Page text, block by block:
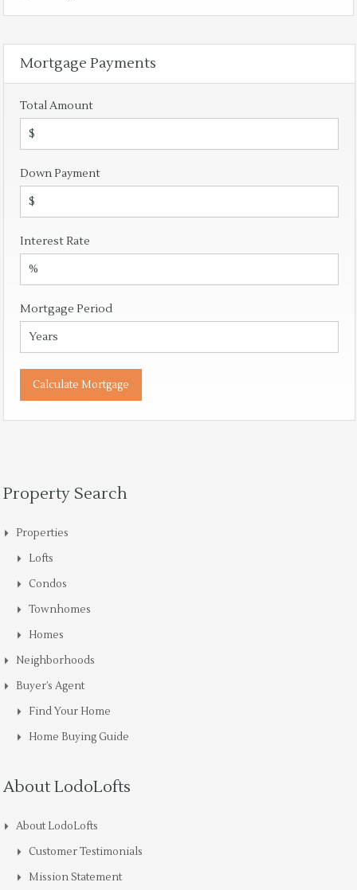
Mortgage Payments
Total Amount
Down Payment
Interest Rate
Mortgage Period
Property Search
Properties
Lofts
Condos
Townhomes
Homes
Neighborhoods
Buyer’s Agent
Find Your Home
Home Buying Guide
About LodoLofts
About LodoLofts
Customer Testimonials
Mission Statement